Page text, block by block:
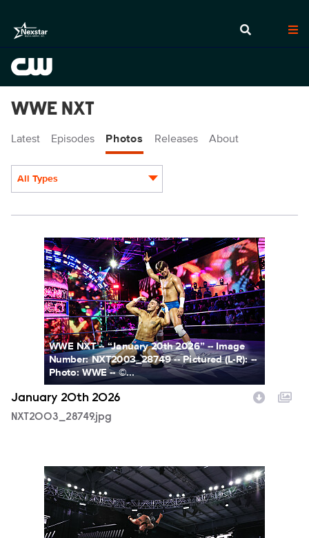
WWE NXT
Latest Episodes Photos Releases About
All Types
NXT2003_28749.jpg
WWE NXT -- “January 20th 2026” -- Image
Number: NXT2003_28749 -- Pictured (L-R): --
Photo: WWE -- ©...
January 20th 2026
NXT2003_28749.jpg
NXT2003_38801.jpg